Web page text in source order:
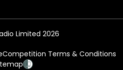
Limited 2026
Competition Terms & Conditions